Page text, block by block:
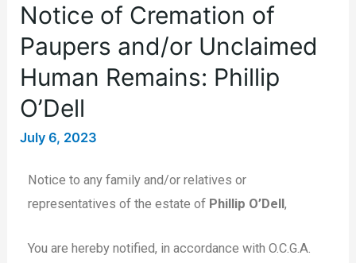
Notice of Cremation of
Paupers and/or Unclaimed
Human Remains: Phillip
O’Dell
July 6, 2023
Notice to any family and/or relatives or
representatives of the estate of Phillip O’Dell,
You are hereby notified, in accordance with O.C.G.A.